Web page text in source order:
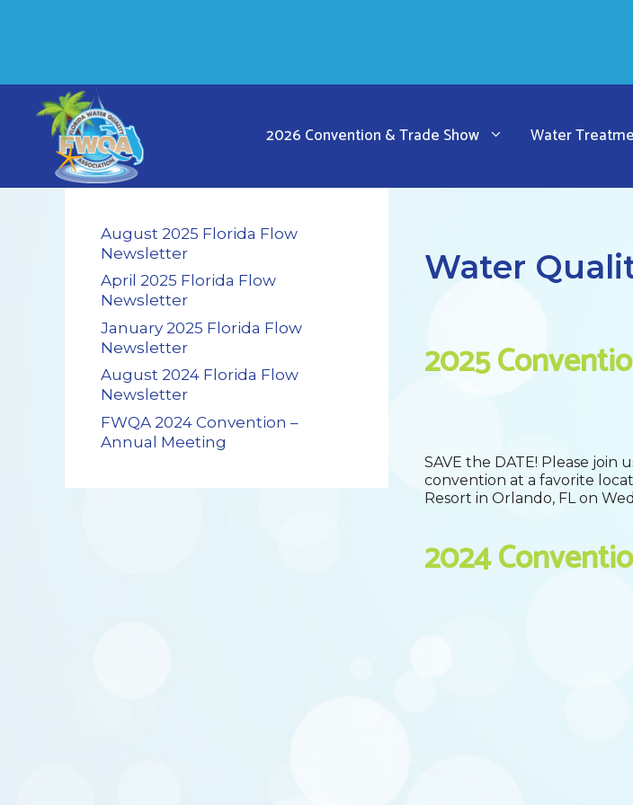
2026 Convention & Trade Show Water
Water
2025
SAVE the DATE! Please
convention at a favorite
Resort in Orlando, FL on
2024
August 2025 Florida Flow
Newsletter
April 2025 Florida Flow
Newsletter
January 2025 Florida Flow
Newsletter
August 2024 Florida Flow
Newsletter
FWQA 2024 Convention –
Annual Meeting